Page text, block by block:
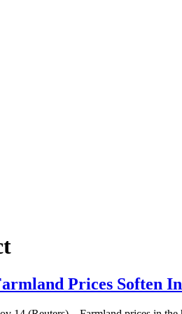
Prices Soften